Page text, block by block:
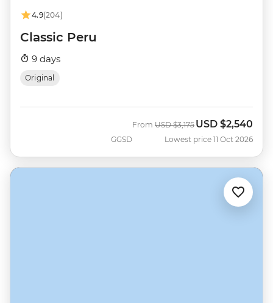
4.9(204)
Classic Peru
9 days
Original
GGSD
From Was
USD $3,175 Now
USD $2,540
Lowest price 11 Oct 2026